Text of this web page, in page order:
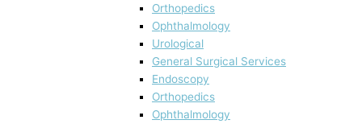
Orthopedics
Ophthalmology
Urological
General Surgical Services
Endoscopy
Orthopedics
Ophthalmology